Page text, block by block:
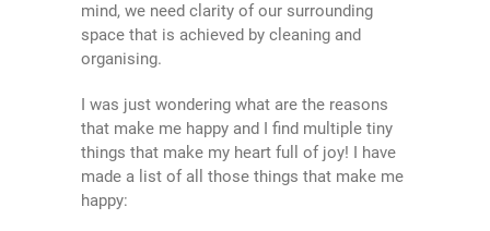
mind, we need clarity of our surrounding
space that is achieved by cleaning and
organising.
I was just wondering what are the reasons
that make me happy and I find multiple tiny
things that make my heart full of joy! I have
made a list of all those things that make me
happy: